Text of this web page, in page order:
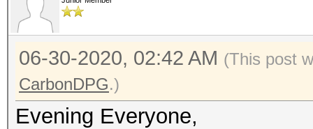
06-30-2020, 02:42 AM (This post
CarbonDPG.)
Evening Everyone,